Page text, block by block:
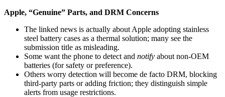
Apple, “Genuine” Parts, and DRM Concerns
The linked news is actually about Apple adopting stainless
steel battery cases as a thermal solution; many see the
submission title as misleading.
Some want the phone to detect and notify about non‑OEM
batteries (for safety or preference).
Others worry detection will become de facto DRM, blocking
third‑party parts or adding friction; they distinguish simple
alerts from usage restrictions.